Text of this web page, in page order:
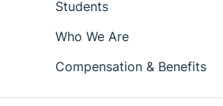
Students
Who We Are
Compensation & Benefits